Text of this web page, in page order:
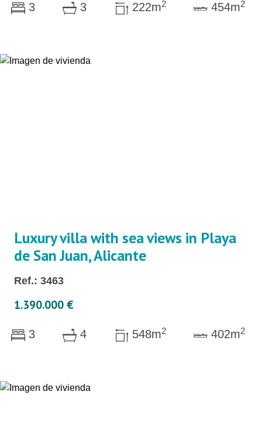
3 3 222m2 454m2
Luxury villa with sea views in Playa
de San Juan, Alicante
Ref.: 3463
1.390.000 €
3 4 548m2 402m2